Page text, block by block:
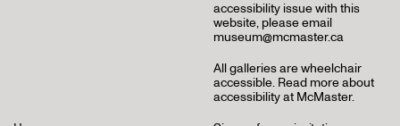
accessibility issue with this
website, please email
museum@mcmaster.ca
All galleries are wheelchair
accessible. Read more about
accessibility at McMaster.